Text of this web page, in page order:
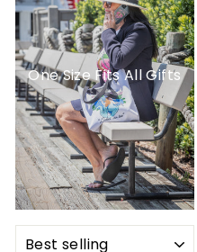
One Size Fits All Gifts